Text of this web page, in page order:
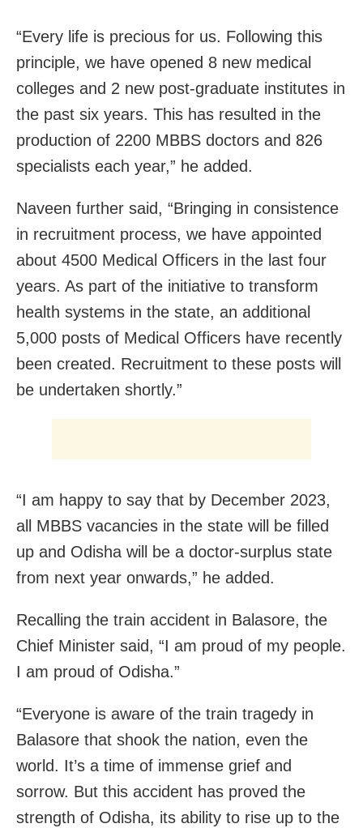
“Every life is precious for us. Following this
principle, we have opened 8 new medical
colleges and 2 new post-graduate institutes in
the past six years. This has resulted in the
production of 2200 MBBS doctors and 826
specialists each year,” he added.
Naveen further said, “Bringing in consistence
in recruitment process, we have appointed
about 4500 Medical Officers in the last four
years. As part of the initiative to transform
health systems in the state, an additional
5,000 posts of Medical Officers have recently
been created. Recruitment to these posts will
be undertaken shortly.”
“I am happy to say that by December 2023,
all MBBS vacancies in the state will be filled
up and Odisha will be a doctor-surplus state
from next year onwards,” he added.
Recalling the train accident in Balasore, the
Chief Minister said, “I am proud of my people.
I am proud of Odisha.”
“Everyone is aware of the train tragedy in
Balasore that shook the nation, even the
world. It’s a time of immense grief and
sorrow. But this accident has proved the
strength of Odisha, its ability to rise up to the